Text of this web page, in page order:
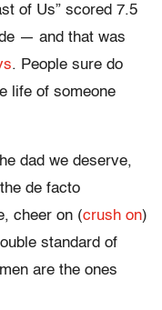
of Us” scored 7.5
— and that was
. People sure do
life of someone
dad we deserve,
de facto
cheer on (crush on)
standard of
are the ones